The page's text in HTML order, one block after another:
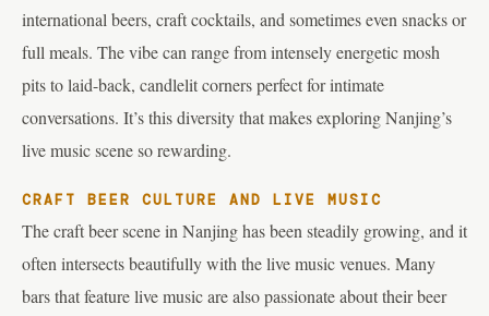
international beers, craft cocktails, and sometimes even snacks or
full meals. The vibe can range from intensely energetic mosh
pits to laid-back, candlelit corners perfect for intimate
conversations. It’s this diversity that makes exploring Nanjing’s
live music scene so rewarding.
CRAFT BEER CULTURE AND LIVE MUSIC
The craft beer scene in Nanjing has been steadily growing, and it
often intersects beautifully with the live music venues. Many
bars that feature live music are also passionate about their beer